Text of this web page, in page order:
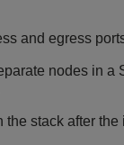
and egress
nodes in a
the stack after